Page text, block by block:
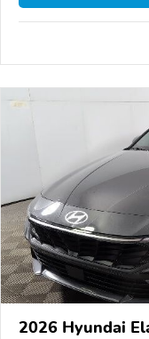
2026 Hyundai